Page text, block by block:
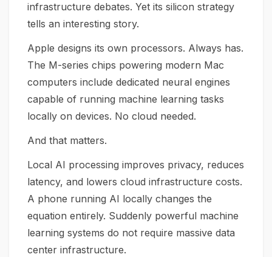
infrastructure debates. Yet its silicon strategy
tells an interesting story.
Apple designs its own processors. Always has.
The M-series chips powering modern Mac
computers include dedicated neural engines
capable of running machine learning tasks
locally on devices. No cloud needed.
And that matters.
Local AI processing improves privacy, reduces
latency, and lowers cloud infrastructure costs.
A phone running AI locally changes the
equation entirely. Suddenly powerful machine
learning systems do not require massive data
center infrastructure.